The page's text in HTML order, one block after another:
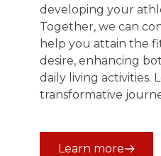
developing your
Together, we can
help you attain the
desire, enhancing
daily living activities.
transformative
Learn more